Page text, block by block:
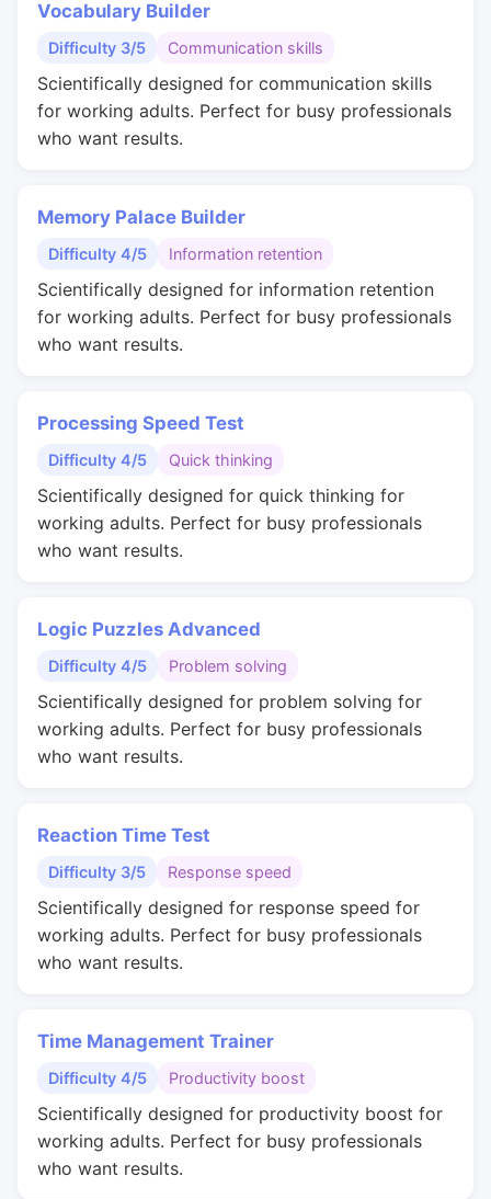
Vocabulary Builder
Difficulty 3/5 Communication skills
Scientifically designed for communication skills
for working adults. Perfect for busy professionals
who want results.
Memory Palace Builder
Difficulty 4/5 Information retention
Scientifically designed for information retention
for working adults. Perfect for busy professionals
who want results.
Processing Speed Test
Difficulty 4/5 Quick thinking
Scientifically designed for quick thinking for
working adults. Perfect for busy professionals
who want results.
Logic Puzzles Advanced
Difficulty 4/5 Problem solving
Scientifically designed for problem solving for
working adults. Perfect for busy professionals
who want results.
Reaction Time Test
Difficulty 3/5 Response speed
Scientifically designed for response speed for
working adults. Perfect for busy professionals
who want results.
Time Management Trainer
Difficulty 4/5 Productivity boost
Scientifically designed for productivity boost for
working adults. Perfect for busy professionals
who want results.